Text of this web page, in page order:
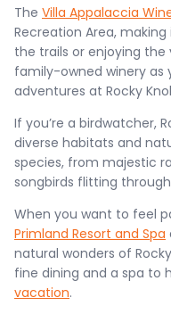
The Villa Appalaccia
Recreation Area,
the trails or enjoying the
family-owned winery as
adventures at Rocky
If you’re a birdwatcher,
diverse habitats and
species, from majestic
songbirds flitting
When you want to feel
Primland Resort and Spa
natural wonders of
fine dining and a spa to
vacation.